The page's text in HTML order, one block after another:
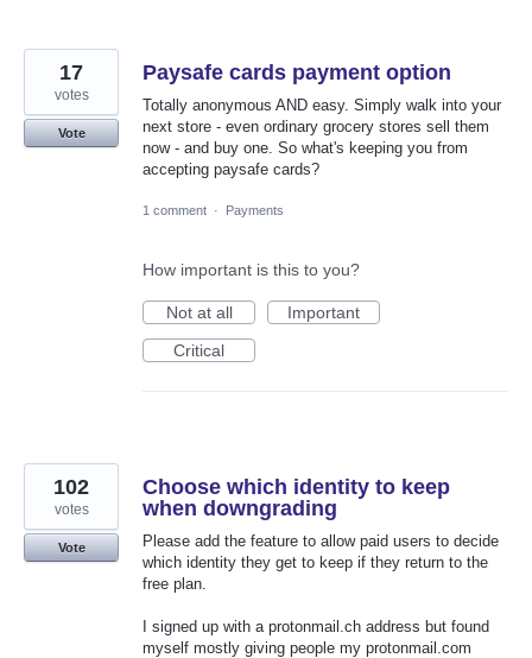
Paysafe cards payment option
Totally anonymous AND easy. Simply walk into your
next store - even ordinary grocery stores sell them
now - and buy one. So what's keeping you from
accepting paysafe cards?
17
votes
Vote
1 comment · Payments
How important is this to you?
Not at all
Important
Critical
Choose which identity to keep
when downgrading
Please add the feature to allow paid users to decide
which identity they get to keep if they return to the
free plan.
I signed up with a protonmail.ch address but found
myself mostly giving people my protonmail.com
102
votes
Vote